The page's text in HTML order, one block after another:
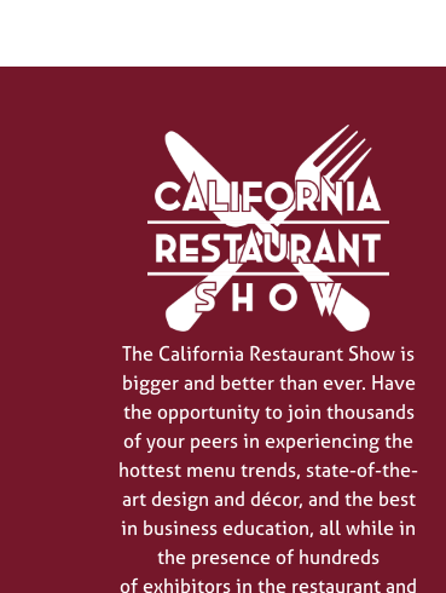
The California Restaurant Show is
bigger and better than ever. Have
the opportunity to join thousands
of your peers in experiencing the
hottest menu trends, state-of-the-
art design and décor, and the best
in business education, all while in
the presence of hundreds
of exhibitors in the restaurant and